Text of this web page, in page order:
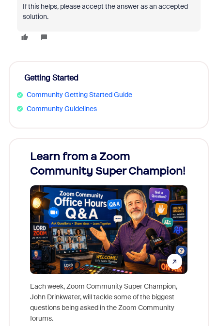
If this helps, please accept the answer as an accepted
solution.
Getting Started
Community Getting Started Guide
Community Guidelines
Learn from a Zoom
Community Super Champion!
Each week, Zoom Community Super Champion,
John Drinkwater, will tackle some of the biggest
questions being asked in the Zoom Community
forums.